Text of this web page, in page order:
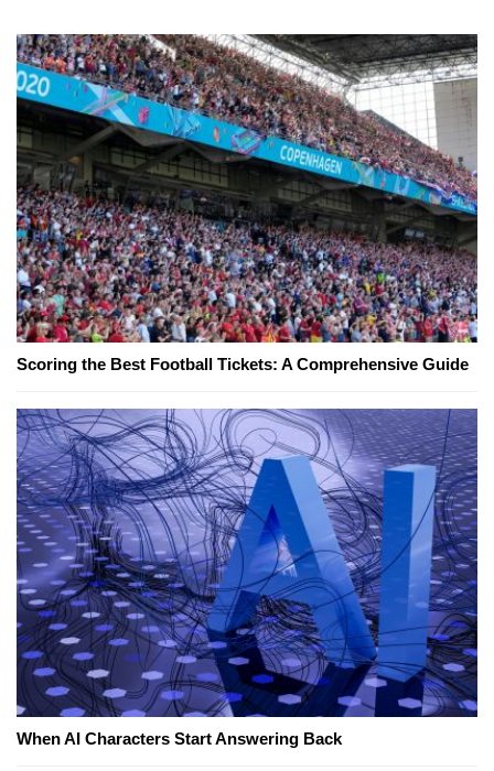
Scoring the Best Football Tickets: A Comprehensive Guide
When AI Characters Start Answering Back